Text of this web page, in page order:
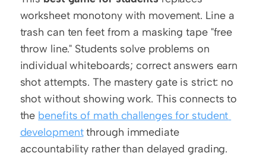
worksheet monotony with movement. Line a
trash can ten feet from a masking tape "free
throw line." Students solve problems on
individual whiteboards; correct answers earn
shot attempts. The mastery gate is strict: no
shot without showing work. This connects to
the benefits of math challenges for student
development through immediate
accountability rather than delayed grading.